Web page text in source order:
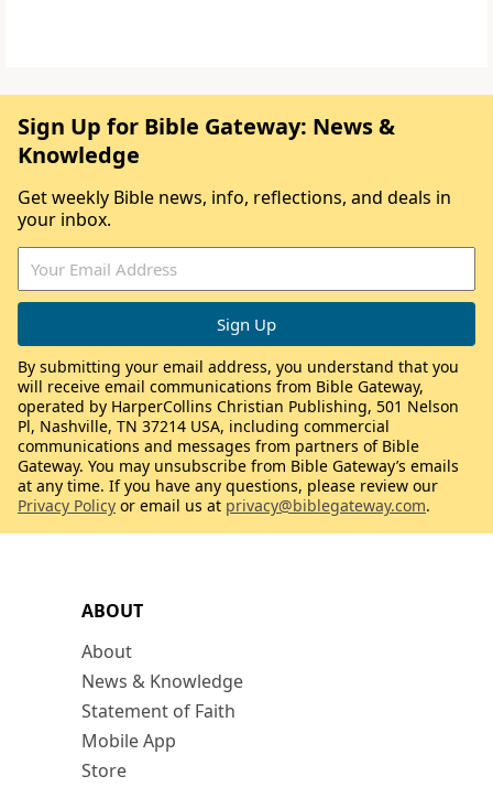
ABOUT
About
News & Knowledge
Statement of Faith
Mobile App
Store
Sign Up for Bible Gateway: News &
Knowledge
Get weekly Bible news, info, reflections, and deals in
your inbox.
By submitting your email address, you understand that you
will receive email communications from Bible Gateway,
operated by HarperCollins Christian Publishing, 501 Nelson
Pl, Nashville, TN 37214 USA, including commercial
communications and messages from partners of Bible
Gateway. You may unsubscribe from Bible Gateway’s emails
at any time. If you have any questions, please review our
Privacy Policy or email us at privacy@biblegateway.com.